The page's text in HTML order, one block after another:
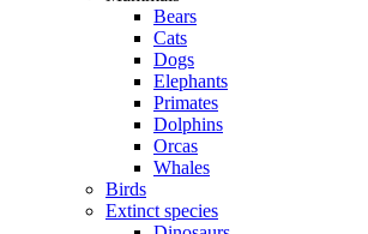
Bears
Cats
Dogs
Elephants
Primates
Dolphins
Orcas
Whales
Birds
Extinct species